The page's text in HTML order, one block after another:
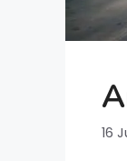
16